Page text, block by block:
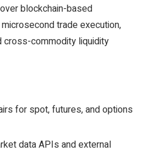
blockchain-based
trade execution,
cross-commodity liquidity
for spot, futures, and options
data APIs and external